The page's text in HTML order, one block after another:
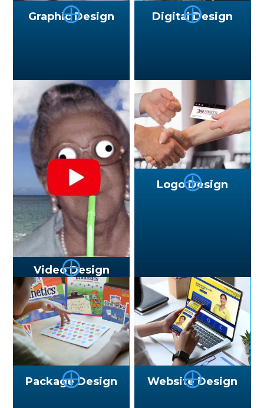
Graphic Design
⨁ Digital Design
⨁
Video Design
⨁
Logo Design
⨁
Package Design
⨁ Website Design
⨁